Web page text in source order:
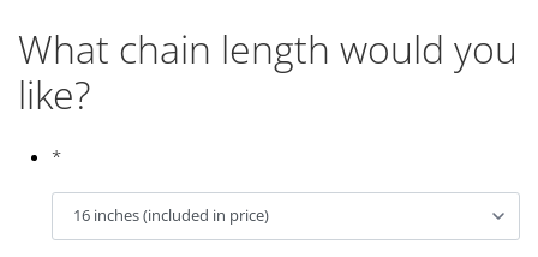
What chain length would you
like?
*